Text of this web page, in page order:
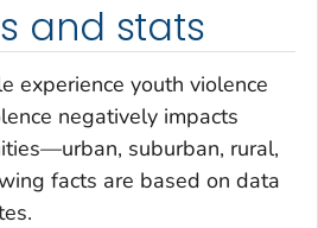
and stats
experience youth violence
negatively impacts
suburban, rural,
facts are based on data